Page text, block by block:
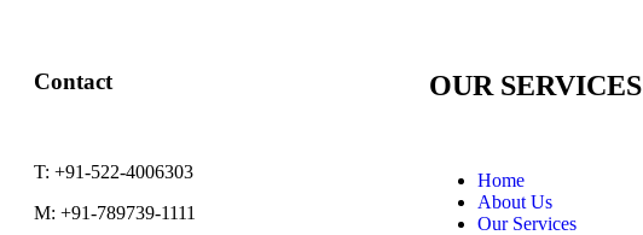
Contact
T: +91-522-4006303
M: +91-789739-1111
OUR SERVICES
Home
About Us
Our Services